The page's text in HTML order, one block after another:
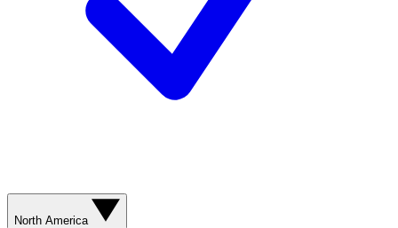
North America